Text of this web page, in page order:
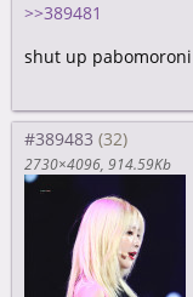
>>389481
shut up pabomoroni
#389483
2730×4096 914.59Kb